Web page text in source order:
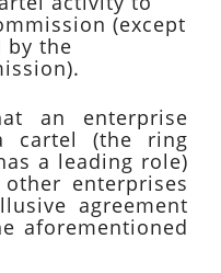
(except
by the
an enterprise
cartel (the ring
a leading role)
enterprises
agreement
aforementioned